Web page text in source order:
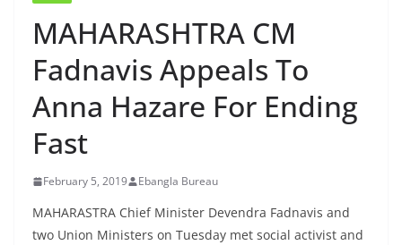
MAHARASHTRA CM
Fadnavis Appeals To
Anna Hazare For Ending
Fast
February 5, 2019 Ebangla Bureau
MAHARASTRA Chief Minister Devendra Fadnavis and
two Union Ministers on Tuesday met social activist and